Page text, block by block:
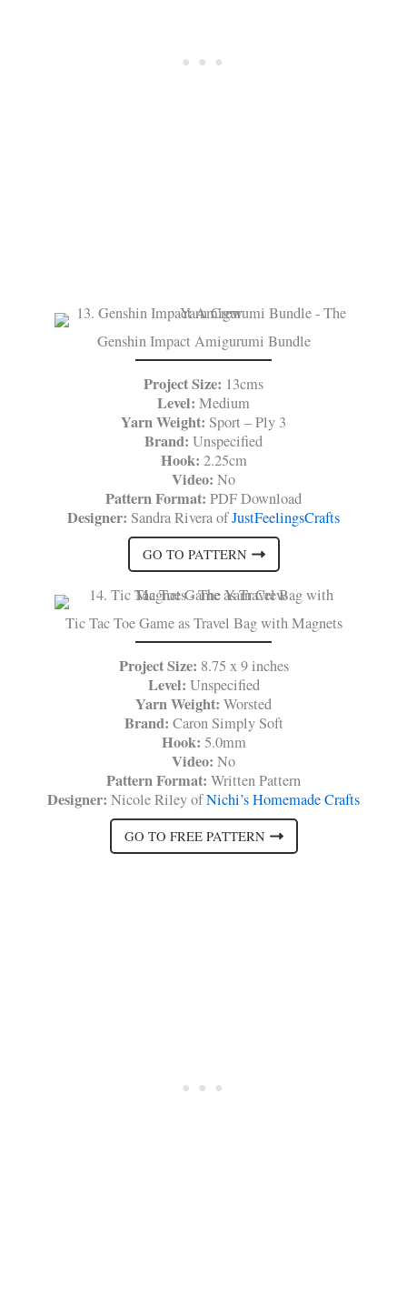
Genshin Impact Amigurumi Bundle
Project Size: 13cms
Level: Medium
Yarn Weight: Sport – Ply 3
Brand: Unspecified
Hook: 2.25cm
Video: No
Pattern Format: PDF Download
Designer: Sandra Rivera ofJustFeelingsCrafts
GO TO PATTERN
Tic Tac Toe Game as Travel Bag with Magnets
Project Size: 8.75 x 9 inches
Level: Unspecified
Yarn Weight: Worsted
Brand: Caron Simply Soft
Hook: 5.0mm
Video: No
Pattern Format: Written Pattern
Designer: Nicole Riley ofNichi’s Homemade Crafts
GO TO FREE PATTERN